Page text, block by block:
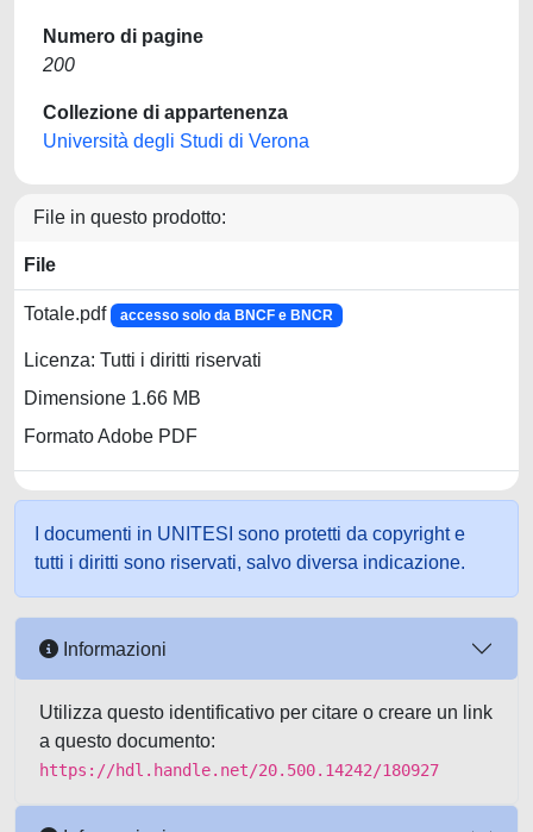
Numero di pagine
200
Collezione di appartenenza
Università degli Studi di Verona
File in questo prodotto:
File
Totale.pdf accesso solo da BNCF e BNCR
Licenza: Tutti i diritti riservati
Dimensione 1.66 MB
Formato Adobe PDF
I documenti in UNITESI sono protetti da copyright e
tutti i diritti sono riservati, salvo diversa indicazione.
Informazioni
Utilizza questo identificativo per citare o creare un link
a questo documento:
https://hdl.handle.net/20.500.14242/180927